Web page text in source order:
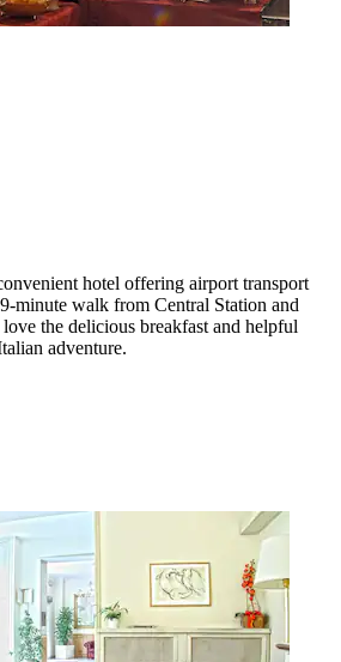
hotel offering airport transport
minute walk from Central Station and
the delicious breakfast and helpful
adventure.